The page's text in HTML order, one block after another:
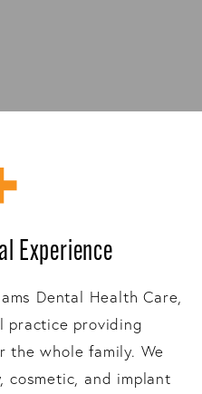
Experience
Dental Health Care,
practice providing
the whole family. We
cosmetic, and implant